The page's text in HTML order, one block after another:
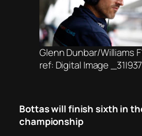
Glenn Dunbar/Williams
ref: Digital Image
Bottas will finish sixth in
championship